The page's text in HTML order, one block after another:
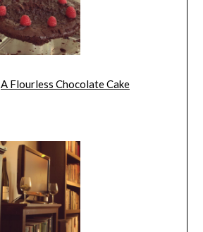
A Flourless Chocolate Cake